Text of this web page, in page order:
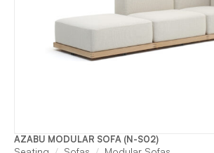
AZABU MODULAR SOFA (N-S02)